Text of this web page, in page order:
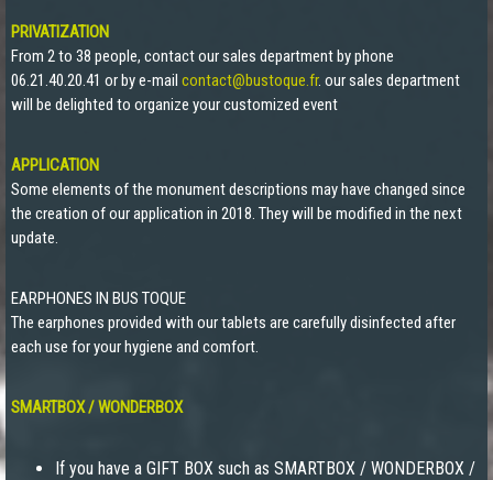
PRIVATIZATION
From 2 to 38 people, contact our sales department by phone
06.21.40.20.41 or by e-mail contact@bustoque.fr. our sales department
will be delighted to organize your customized event
APPLICATION
Some elements of the monument descriptions may have changed since
the creation of our application in 2018. They will be modified in the next
update.
EARPHONES IN BUS TOQUE
The earphones provided with our tablets are carefully disinfected after
each use for your hygiene and comfort.
SMARTBOX / WONDERBOX
If you have a GIFT BOX such as SMARTBOX / WONDERBOX /